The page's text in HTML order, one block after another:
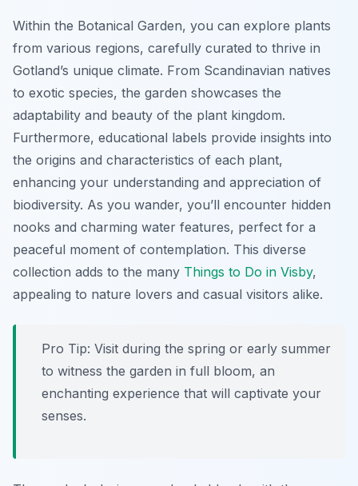
Within the Botanical Garden, you can explore plants
from various regions, carefully curated to thrive in
Gotland’s unique climate. From Scandinavian natives
to exotic species, the garden showcases the
adaptability and beauty of the plant kingdom.
Furthermore, educational labels provide insights into
the origins and characteristics of each plant,
enhancing your understanding and appreciation of
biodiversity. As you wander, you’ll encounter hidden
nooks and charming water features, perfect for a
peaceful moment of contemplation. This diverse
collection adds to the many Things to Do in Visby,
appealing to nature lovers and casual visitors alike.
Pro Tip: Visit during the spring or early summer
to witness the garden in full bloom, an
enchanting experience that will captivate your
senses.